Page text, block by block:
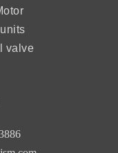
valve